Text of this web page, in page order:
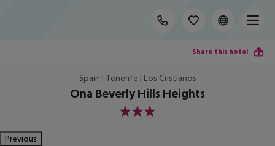
Share this hotel
Spain | Tenerife | Los Cristianos
Ona Beverly Hills Heights
3
Previous